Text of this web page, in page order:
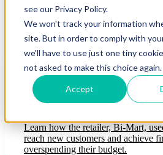
see our Privacy Policy.
We won't track your information
site. But in order to comply with
we'll have to use just one tiny
not asked to make this choice again.
Accept
Grow Your ROI
How a Retailer Doubled Business
Direct Mail
Learn how the retailer, Bi-Mart,
reach new customers and achieve
overspending their budget.